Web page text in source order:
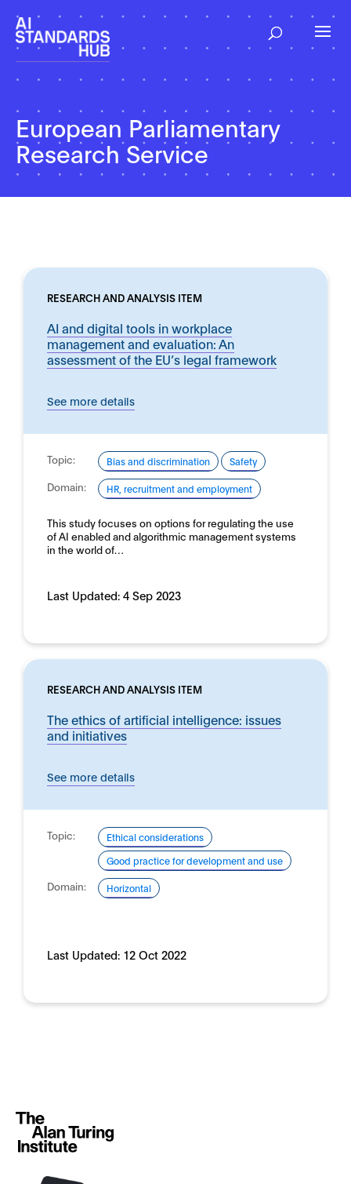
European Parliamentary
Research Service
RESEARCH AND ANALYSIS ITEM
AI and digital tools in workplace
management and evaluation: An
assessment of the EU’s legal framework
See more details
Topic: Bias and discrimination Safety
Domain: HR, recruitment and employment
This study focuses on options for regulating the use
of AI enabled and algorithmic management systems
in the world of…
Last Updated: 4 Sep 2023
RESEARCH AND ANALYSIS ITEM
The ethics of artificial intelligence: issues
and initiatives
See more details
Topic:
Ethical considerations
Good practice for development and use
Domain: Horizontal
Last Updated: 12 Oct 2022